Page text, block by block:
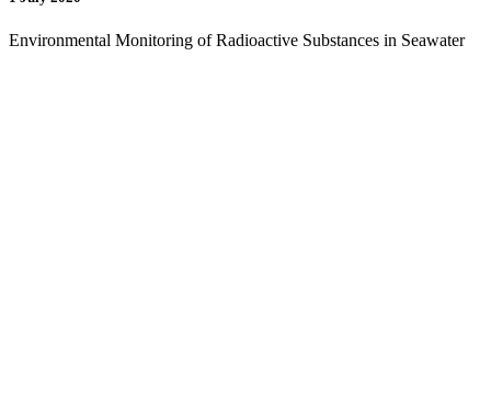
Environmental Monitoring of Radioactive Substances in Seawater